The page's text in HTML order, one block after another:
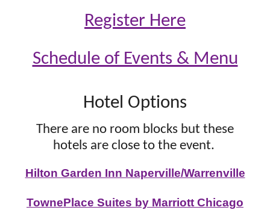
Register Here
Schedule of Events & Menu
Hotel Options
There are no room blocks but these
hotels are close to the event.
Hilton Garden Inn Naperville/Warrenville
TownePlace Suites by Marriott Chicago